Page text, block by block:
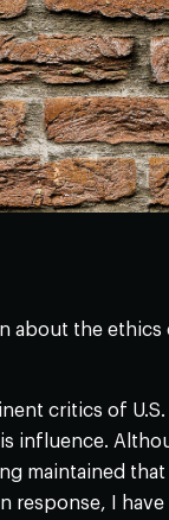
about the
critics of
influence.
maintained
response, I